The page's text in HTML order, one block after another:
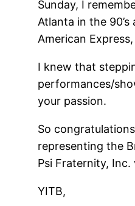
Sunday, I
Atlanta in the
American
I knew that
performances/
your passion.
So
representing the
Psi Fraternity, Inc.
YITB,